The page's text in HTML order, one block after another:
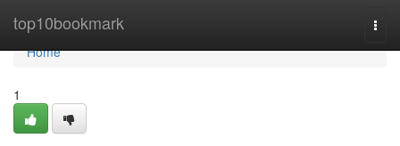
top10bookmark
Home
Home
1